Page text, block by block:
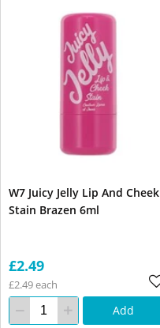
W7 Juicy Jelly Lip And Cheek
Stain Brazen 6ml
£2.49
£2.49 each
Add